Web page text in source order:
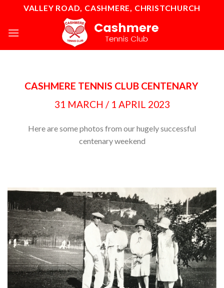
content
VALLEY ROAD, CASHMERE, CHRISTCHURCH
CASHMERE TENNIS CLUB CENTENARY
31 MARCH / 1 APRIL 2023
Here are some photos from our hugely successful
centenary weekend